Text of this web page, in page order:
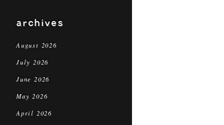
archives
August 2026
July 2026
June 2026
May 2026
April 2026